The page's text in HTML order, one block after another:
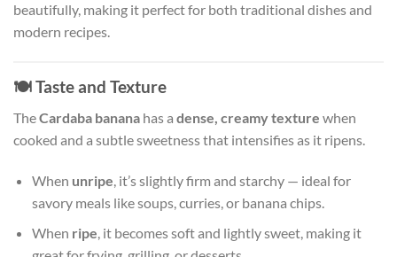
beautifully, making it perfect for both traditional dishes and
modern recipes.
🍽️Taste and Texture
TheCardaba banana has a dense, creamy texture when
cooked and a subtle sweetness that intensifies as it ripens.
When unripe , it’s slightly firm and starchy — ideal for
savory meals like soups, curries, or banana chips.
When ripe, it becomes soft and lightly sweet, making it